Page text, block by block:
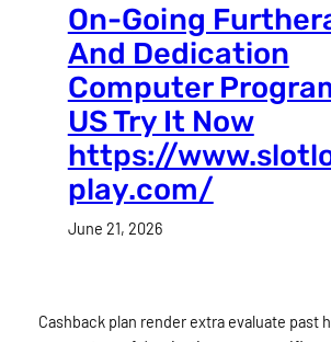
On-Going
And Dedication
Computer
US Try It Now
https://
play.com/
June 21, 2026
Cashback plan render extra evaluate past